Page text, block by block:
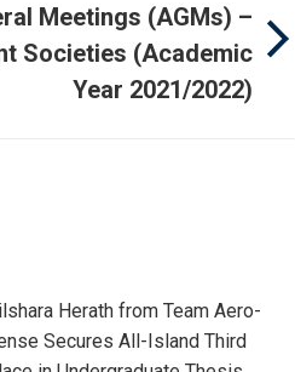
Meetings (AGMs) –
Societies (Academic
Year 2021/2022)
Herath from Team Aero-
Secures All-Island Third